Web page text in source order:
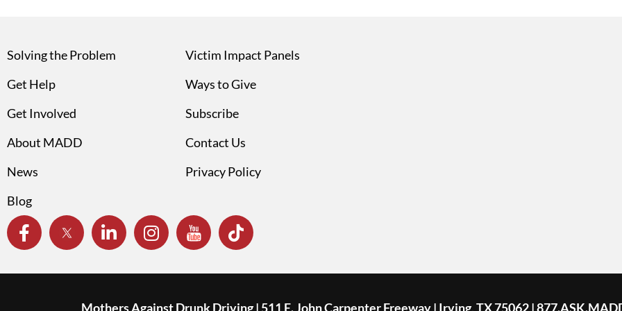
Solving the Problem
Get Help
Get Involved
About MADD
News
Blog
Victim Impact Panels
Ways to Give
Subscribe
Contact Us
Privacy Policy
Mothers Against Drunk Driving | 511 E. John Carpenter Freeway | Irving, TX 75062 |